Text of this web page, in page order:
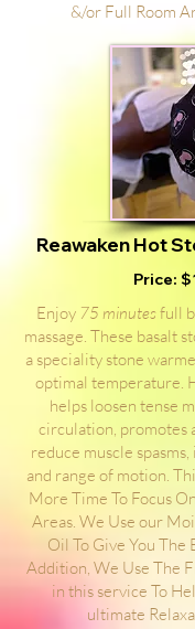
&/or Full Room
Reawaken Hot
Price:
Enjoy 75 minutesfull
massage. These basalt
a speciality stone
optimal temperature.
helps loosen tense
circulation, promotes
reduce muscle
and range of motion.
More Time To Focus
Areas. We Use our
Oil To Give You The
Addition, We Use The
in this service To
ultimate